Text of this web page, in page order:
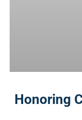
Honoring